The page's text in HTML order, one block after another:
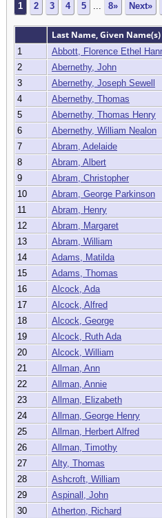
1 2 3 4 5 ... 8» Next»
Last Name, Given Name(s)
1 Abbott, Florence Ethel
2
Abernethy, John
3
Abernethy, Joseph Sewell
4
Abernethy, Thomas
5
Abernethy, Thomas Henry
6
Abernethy, William Nealon
7
Abram, Adelaide
8
Abram, Albert
9
Abram, Christopher
10
Abram, George Parkinson
11
Abram, Henry
12
Abram, Margaret
13
Abram, William
14
Adams, Matilda
15
Adams, Thomas
16
Alcock, Ada
17
Alcock, Alfred
18
Alcock, George
19
Alcock, Ruth Ada
20
Alcock, William
21
Allman, Ann
22
Allman, Annie
23
Allman, Elizabeth
24
Allman, George Henry
25
Allman, Herbert Alfred
26
Allman, Timothy
27
Alty, Thomas
28
Ashcroft, William
29
Aspinall, John
30
Atherton, Richard